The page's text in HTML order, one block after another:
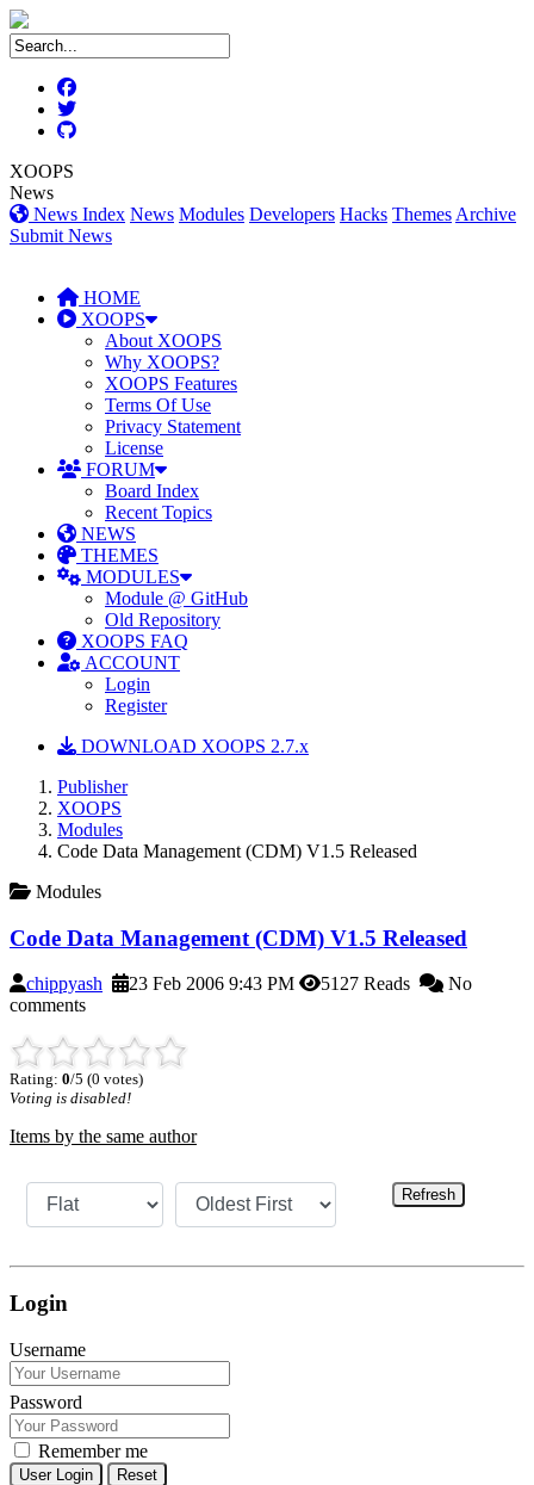
XOOPS
News
News Index News Modules Developers Hacks Themes Archive
Submit News
HOME
XOOPS
About XOOPS
Why XOOPS?
XOOPS Features
Terms Of Use
Privacy Statement
License
FORUM
Board Index
Recent Topics
NEWS
THEMES
MODULES
Module @ GitHub
Old Repository
XOOPS FAQ
ACCOUNT
Login
Register
DOWNLOAD XOOPS 2.7.x
Publisher
XOOPS
Modules
Code Data Management (CDM) V1.5 Released
Modules
Code Data Management (CDM) V1.5 Released
chippyash 23 Feb 2006 9:43 PM 5127 Reads
No
comments
Rating: 0/5 (0 votes)
Voting is disabled!
Items by the same author
Refresh
Login
Username
Password
Remember me
Reset